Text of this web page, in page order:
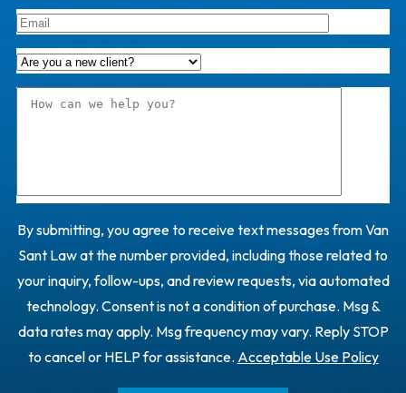
By submitting, you agree to receive text messages from Van
Sant Law at the number provided, including those related to
your inquiry, follow-ups, and review requests, via automated
technology. Consent is not a condition of purchase. Msg &
data rates may apply. Msg frequency may vary. Reply STOP
to cancel or HELP for assistance. Acceptable Use Policy